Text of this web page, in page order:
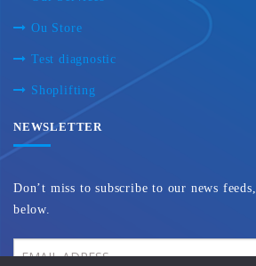
Ou Store
Test diagnostic
Shoplifting
NEWSLETTER
Don’t miss to subscribe to our news
below.